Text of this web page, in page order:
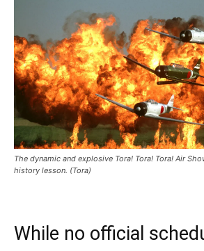
The dynamic and explosive Tora! Tora! Tora! Air
history lesson. (Tora)
While no official